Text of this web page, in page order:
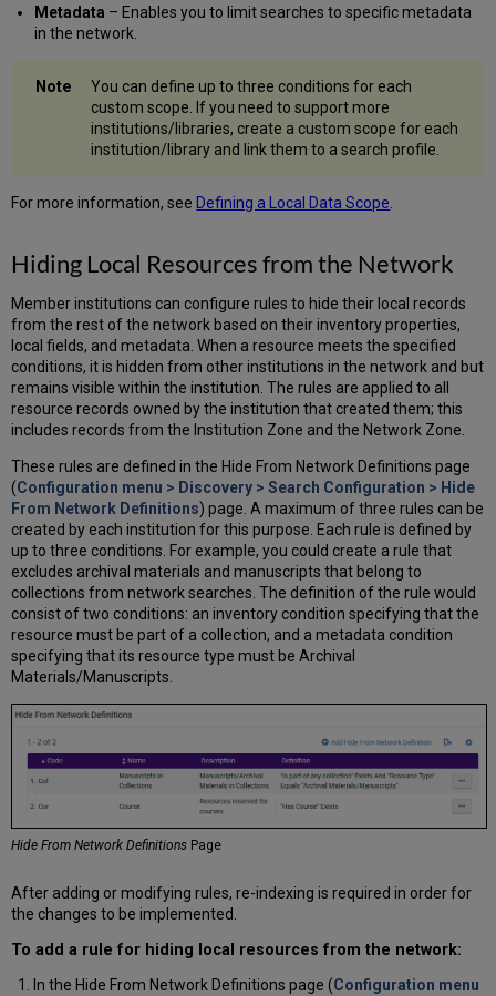
Metadata – Enables you to limit searches to specific metadata
in the network.
You can define up to three conditions for each
custom scope. If you need to support more
institutions/libraries, create a custom scope for each
institution/library and link them to a search profile.
For more information, see Defining a Local Data Scope
Hiding Local Resources from the Network
Member institutions can configure rules to hide their local records
from the rest of the network based on their inventory properties,
local fields, and metadata. When a resource meets the specified
conditions, it is hidden from other institutions in the network and but
remains visible within the institution. The rules are applied to all
resource records owned by the institution that created them; this
includes records from the Institution Zone and the Network Zone.
These rules are defined in the Hide From Network Definitions page
(Configuration menu > Discovery > Search Configuration > Hide
From Network Definitions) page. A maximum of three rules can be
created by each institution for this purpose. Each rule is defined by
up to three conditions. For example, you could create a rule that
excludes archival materials and manuscripts that belong to
collections from network searches. The definition of the rule would
consist of two conditions: an inventory condition specifying that the
resource must be part of a collection, and a metadata condition
specifying that its resource type must be Archival
Materials/Manuscripts.
Hide From Network Definitions Page
After adding or modifying rules, re-indexing is required in order for
the changes to be implemented.
To add a rule for hiding local resources from the network:
In the Hide From Network Definitions page (Configuration menu